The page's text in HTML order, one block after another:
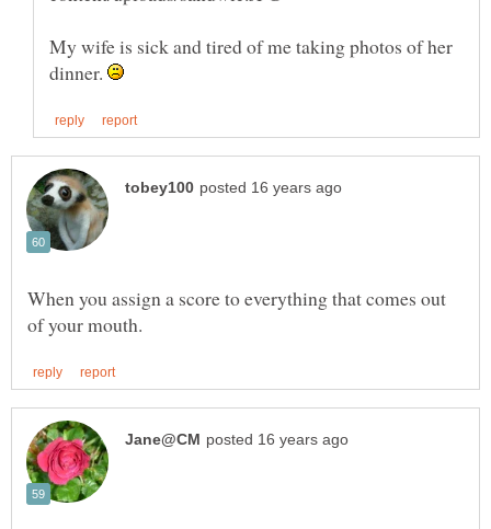
My wife is sick and tired of me taking photos of her
dinner.
When you assign a score to everything that comes out